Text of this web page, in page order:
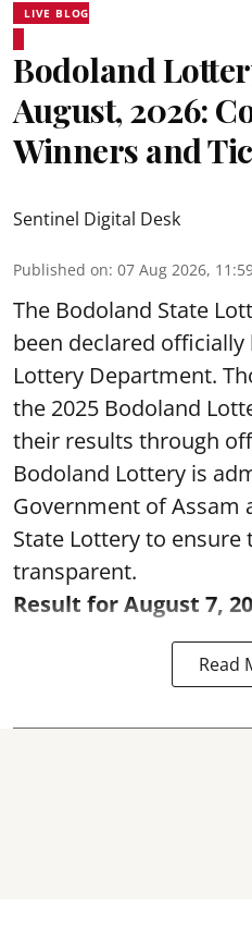
LIVE BLOG
Bodoland
August, 2026:
Winners and
Sentinel Digital Desk
Published on: 07 Aug 2026,
The Bodoland State
been declared
Lottery Department.
the 2025 Bodoland
their results through
Bodoland Lottery is
Government of Assam
State Lottery to ensure
transparent.
Result for August 7,
Read